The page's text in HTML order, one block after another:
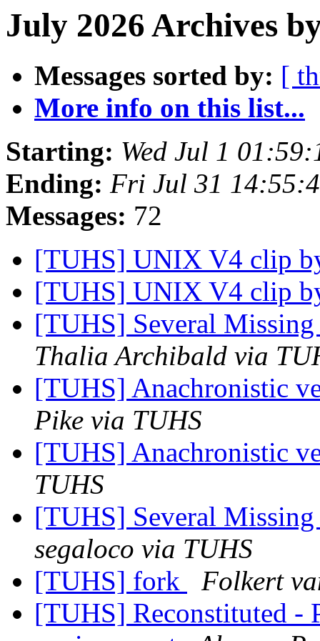
July 2026 Archives
Messages sorted by: [
More info on this list...
Starting: Wed Jul 1
Ending: Fri Jul 31
Messages: 72
[TUHS] UNIX V4 clip
[TUHS] UNIX V4 clip
[TUHS] Several
Thalia Archibald via
[TUHS] Anachronistic
Pike via TUHS
[TUHS] Anachronistic
TUHS
[TUHS] Several
segaloco via TUHS
[TUHS] fork
Folkert
[TUHS] Reconstituted -